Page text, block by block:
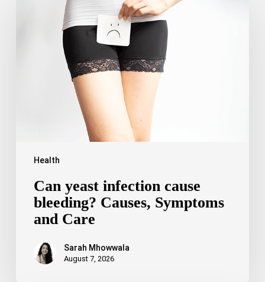
Health
Can yeast infection cause
bleeding? Causes, Symptoms
and Care
Sarah Mhowwala
August 7, 2026